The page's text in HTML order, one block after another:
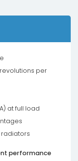
per
at full load
radiators
performance